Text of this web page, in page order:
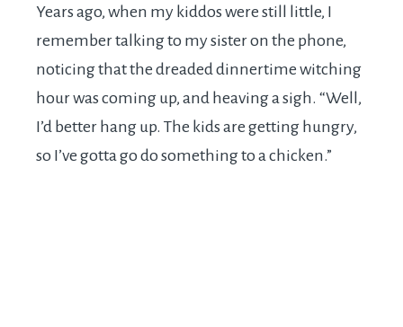
Years ago, when my kiddos were still little, I
remember talking to my sister on the phone,
noticing that the dreaded dinnertime witching
hour was coming up, and heaving a sigh. “Well,
I’d better hang up. The kids are getting hungry,
so I’ve gotta go do something to a chicken.”